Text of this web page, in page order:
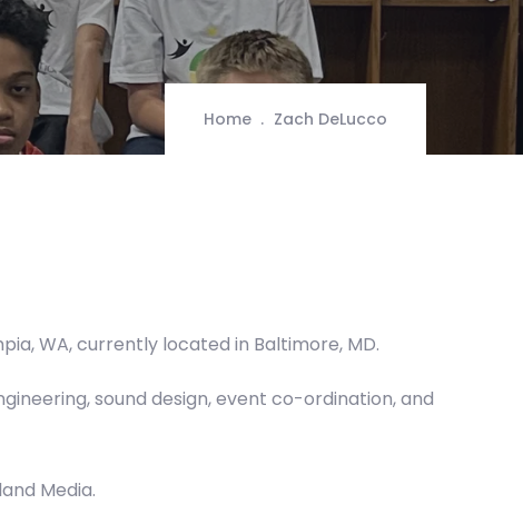
Home Zach DeLucco
WA, currently located in Baltimore, MD.
sound design, event co-ordination, and
Media.